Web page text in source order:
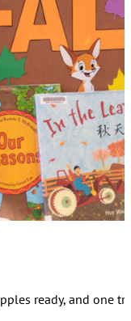
ready, and one